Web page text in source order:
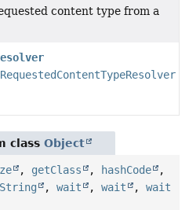
content type from a
RequestedContentTypeResolver
class Object
, getClass , hashCode
,
, wait , wait , wait